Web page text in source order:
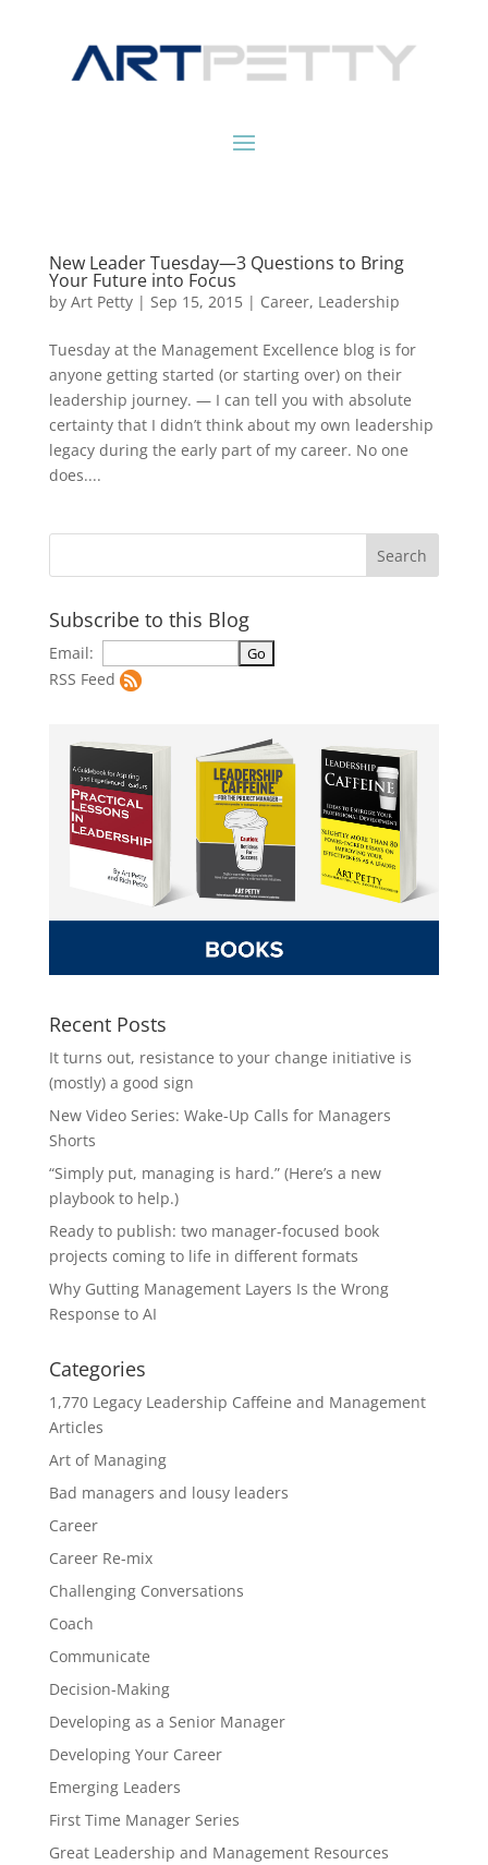
New Leader Tuesday—3 Questions to Bring
Your Future into Focus
by Art Petty| Sep 15, 2015| Career, Leadership
Tuesday at the Management Excellence blog is for
anyone getting started (or starting over) on their
leadership journey. — I can tell you with absolute
certainty that I didn’t think about my own leadership
legacy during the early part of my career. No one
does....
Subscribe to this Blog
Email:
RSS Feed
Recent Posts
It turns out, resistance to your change initiative is
(mostly) a good sign
New Video Series: Wake-Up Calls for Managers
Shorts
“Simply put, managing is hard.” (Here’s a new
playbook to help.)
Ready to publish: two manager-focused book
projects coming to life in different formats
Why Gutting Management Layers Is the Wrong
Response to AI
Categories
1,770 Legacy Leadership Caffeine and Management
Articles
Art of Managing
Bad managers and lousy leaders
Career
Career Re-mix
Challenging Conversations
Coach
Communicate
Decision-Making
Developing as a Senior Manager
Developing Your Career
Emerging Leaders
First Time Manager Series
Great Leadership and Management Resources